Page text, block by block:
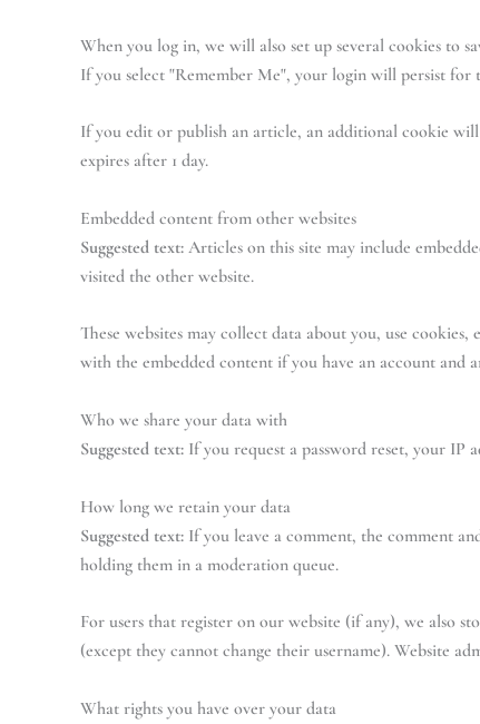
When you log in, we will also set up several cookies to
If you select "Remember Me", your login will persist
If you edit or publish an article, an additional cookie
expires after 1 day.
Embedded content from other websites
Suggested text: Articles on this site may include
visited the other website.
These websites may collect data about you, use
with the embedded content if you have an account and
Who we share your data with
Suggested text: If you request a password reset, your IP
How long we retain your data
Suggested text: If you leave a comment, the comment
holding them in a moderation queue.
For users that register on our website (if any), we also
(except they cannot change their username). Website
What rights you have over your data